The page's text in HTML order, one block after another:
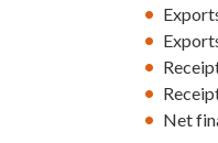
Net